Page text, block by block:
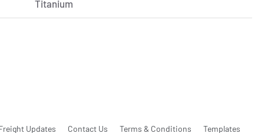
Titanium
Updates Contact Us Terms & Conditions Templates